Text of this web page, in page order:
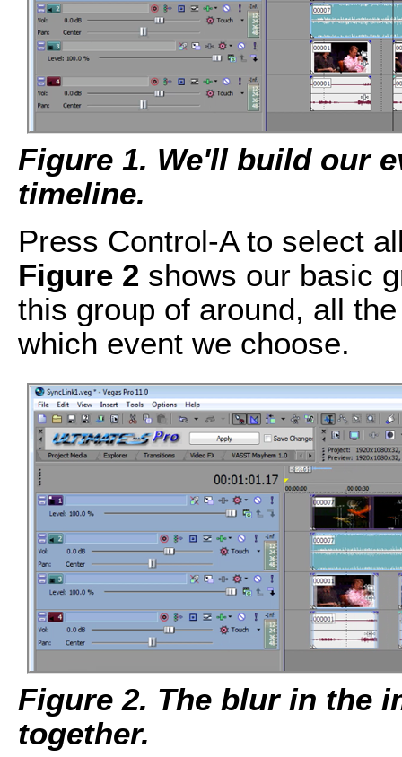
Figure 1. We'll build our
timeline.
Press Control-A to select
Figure 2 shows our basic
this group of around, all
which event we choose.
Figure 2. The blur in the
together.